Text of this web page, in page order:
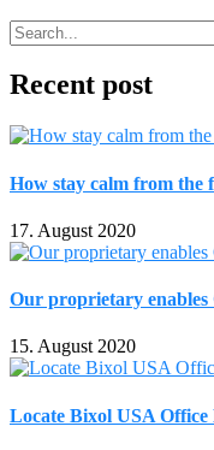
Recent post
How stay calm from the
17. August 2020
Our proprietary enables
15. August 2020
Locate Bixol USA Office